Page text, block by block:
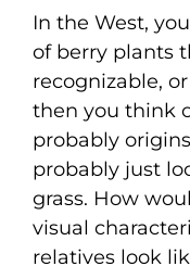
In the West,
of berry plants
recognizable,
then you think
probably
probably just
grass. How
visual
relatives look